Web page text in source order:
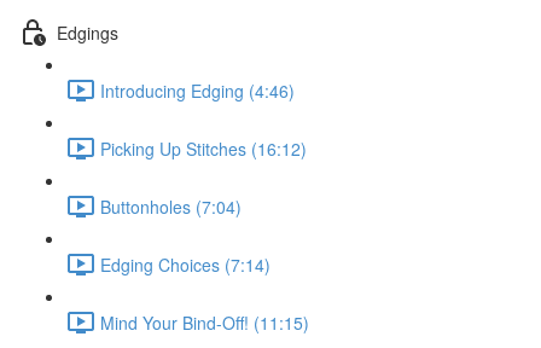
Edgings
Introducing Edging (4:46)
Picking Up Stitches (16:12)
Buttonholes (7:04)
Edging Choices (7:14)
Mind Your Bind-Off! (11:15)